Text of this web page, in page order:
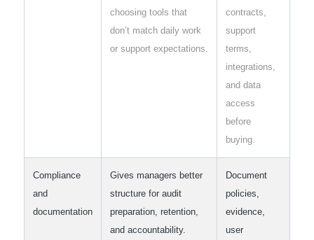
choosing tools that
don’t match daily work
or support expectations.
contracts,
support
terms,
integrations,
and data
access
before
buying.
Compliance
and
documentation
Gives managers better
structure for audit
preparation, retention,
and accountability.
Document
policies,
evidence,
user